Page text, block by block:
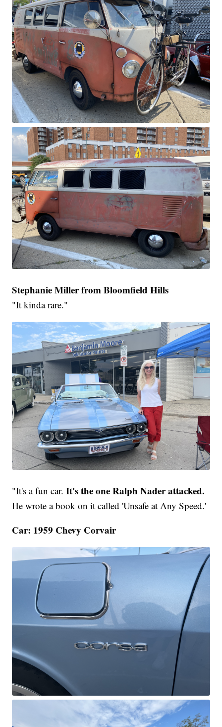
Stephanie Miller from Bloomfield Hills
"It kinda rare."
"It's a fun car.It's the one Ralph Nader attacked.
He wrote a book on it called 'Unsafe at Any Speed.'
Car: 1959 Chevy Corvair